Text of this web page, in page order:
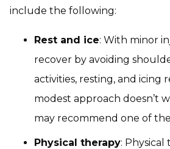
include the following:
Rest and ice: With minor
recover by avoiding
activities, resting, and icing
modest approach doesn’t
may recommend one of
Physical therapy: Physical